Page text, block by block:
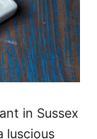
in Sussex
luscious